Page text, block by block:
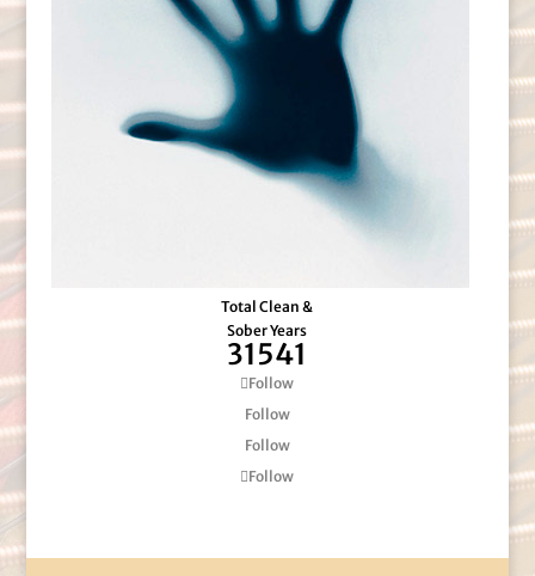
Total Clean &
Sober Years
31541
Follow
Follow
Follow
Follow